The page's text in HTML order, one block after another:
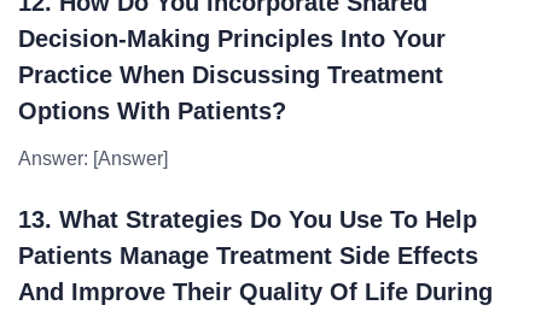
Decision-Making Principles Into Your
Practice When Discussing Treatment
Options With Patients?
Answer: [Answer]
13. What Strategies Do You Use To Help
Patients Manage Treatment Side Effects
And Improve Their Quality Of Life During